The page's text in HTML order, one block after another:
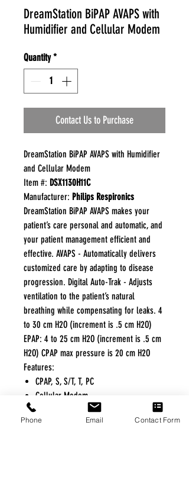
DreamStation BiPAP AVAPS with
Humidifier and Cellular Modem
Quantity *
Contact Us to Purchase
DreamStation BiPAP AVAPS with Humidifier
and Cellular Modem
Item #: DSX1130H11C
Manufacturer: Philips Respironics
DreamStation BiPAP AVAPS makes your
patient’s care personal and automatic, and
your patient management efficient and
effective. AVAPS - Automatically delivers
customized care by adapting to disease
progression. Digital Auto-Trak - Adjusts
ventilation to the patient’s natural
breathing while compensating for leaks. 4
to 30 cm H2O (increment is .5 cm H2O)
EPAP: 4 to 25 cm H2O (increment is .5 cm
H2O) CPAP max pressure is 20 cm H2O
Features:
CPAP, S, S/T, T, PC
Cellular Modem
Dream Family
Humidification
Phone Email Contact Form